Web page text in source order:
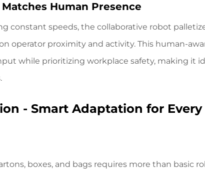
Human Presence
constant speeds, the collaborative robot
operator proximity and activity. This human-
while prioritizing workplace safety, making it
- Smart Adaptation for
boxes, and bags requires more than basic